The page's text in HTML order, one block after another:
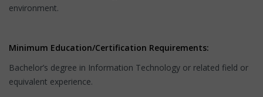
environment.
Minimum Education/Certification Requirements:
Bachelor’s degree in Information Technology or related field or
equivalent experience.